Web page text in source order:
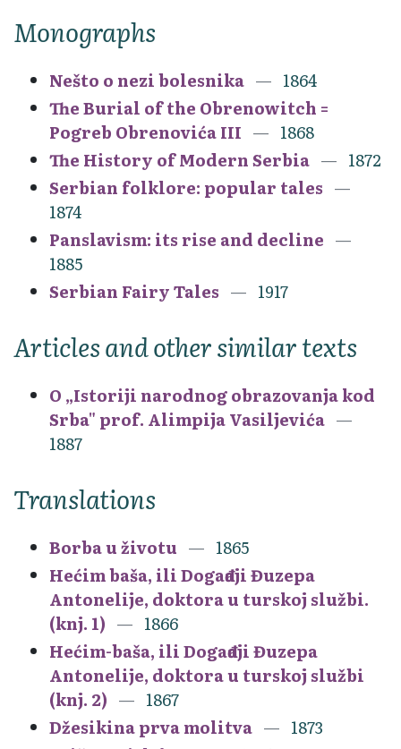
Monographs
Nešto o nezi bolesnika
1864
The Burial of the Obrenowitch =
Pogreb Obrenovića III
1868
The History of Modern Serbia
1872
Serbian folklore: popular tales
1874
Panslavism: its rise and decline
1885
Serbian Fairy Tales
1917
Articles and other similar texts
O „Istoriji narodnog obrazovanja kod
Srba" prof. Alimpija Vasiljevića
1887
Translations
Borba u životu
1865
Hećim baša, ili Događaji Đuzepa
Antonelije, doktora u turskoj službi.
(knj. 1)
1866
Hećim-baša, ili Događaji Đuzepa
Antonelije, doktora u turskoj službi
(knj. 2)
1867
Džesikina prva molitva
1873